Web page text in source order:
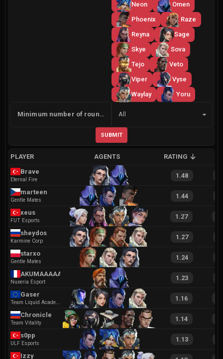
Neon
Omen
Phoenix
Raze
Reyna
Sage
Skye
Sova
Tejo
Veto
Viper
Vyse
Waylay
Yoru
Minimum number of rounds
Side
All
SUBMIT
PLAYER AGENTS RATING
Brave
Eternal Fire
1.48
marteen
Gentle Mates
1.44
xeus
FUT Esports
1.27
sheydos
Karmine Corp
1.27
starxo
Gentle Mates
1.24
AKUMAAAAA
Nuxeria Esport
1.23
Gaser
Team Liquid Academy
1.16
Chronicle
Team Vitality
1.14
s0pp
ULF Esports
1.13
Izzy